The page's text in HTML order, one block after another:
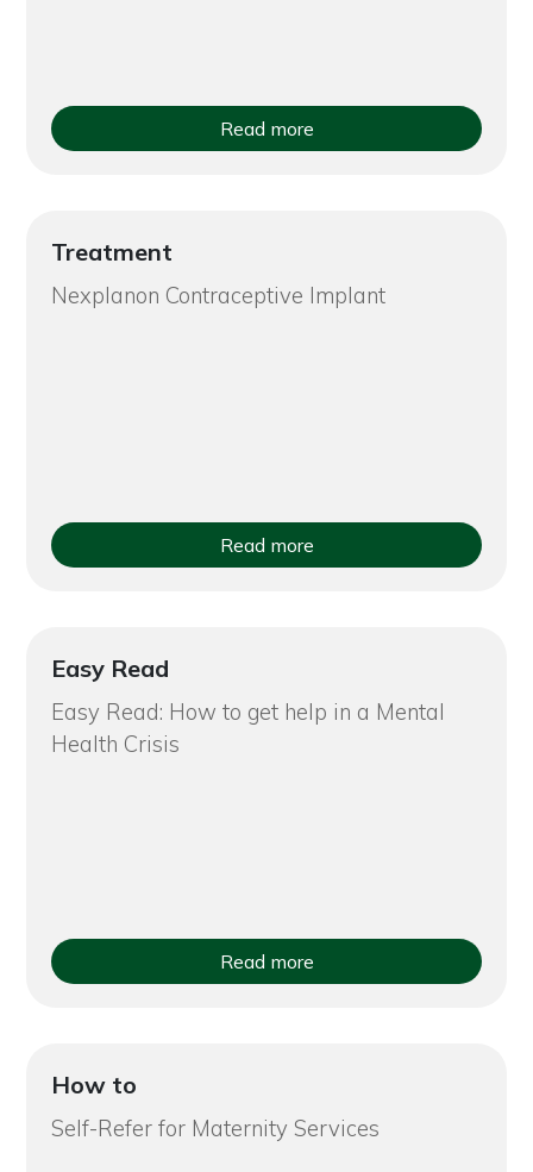
Read more
Treatment
Nexplanon Contraceptive Implant
Read more
Easy Read
Easy Read: How to get help in a Mental
Health Crisis
Read more
How to
Self-Refer for Maternity Services